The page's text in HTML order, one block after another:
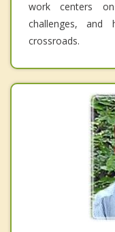
work centers
challenges,
crossroads.